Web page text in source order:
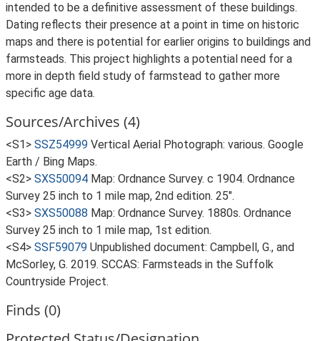
intended to be a definitive assessment of these buildings.
Dating reflects their presence at a point in time on historic
maps and there is potential for earlier origins to buildings and
farmsteads. This project highlights a potential need for a
more in depth field study of farmstead to gather more
specific age data.
Sources/Archives (4)
<S1> SSZ54999 Vertical Aerial Photograph: various. Google
Earth / Bing Maps.
<S2> SXS50094 Map: Ordnance Survey. c 1904. Ordnance
Survey 25 inch to 1 mile map, 2nd edition. 25".
<S3> SXS50088 Map: Ordnance Survey. 1880s. Ordnance
Survey 25 inch to 1 mile map, 1st edition.
<S4> SSF59079 Unpublished document: Campbell, G., and
McSorley, G. 2019. SCCAS: Farmsteads in the Suffolk
Countryside Project.
Finds (0)